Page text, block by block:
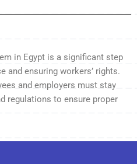
in Egypt is a significant step
ensuring workers’ rights.
and employers must stay
regulations to ensure proper